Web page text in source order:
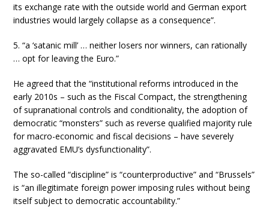
its exchange rate with the outside world and German export
industries would largely collapse as a consequence”.
5. “a ‘satanic mill’ … neither losers nor winners, can rationally
… opt for leaving the Euro.”
He agreed that the “institutional reforms introduced in the
early 2010s – such as the Fiscal Compact, the strengthening
of supranational controls and conditionality, the adoption of
democratic “monsters” such as reverse qualified majority rule
for macro-economic and fiscal decisions – have severely
aggravated EMU’s dysfunctionality”.
The so-called “discipline” is “counterproductive” and “Brussels”
is “an illegitimate foreign power imposing rules without being
itself subject to democratic accountability.”